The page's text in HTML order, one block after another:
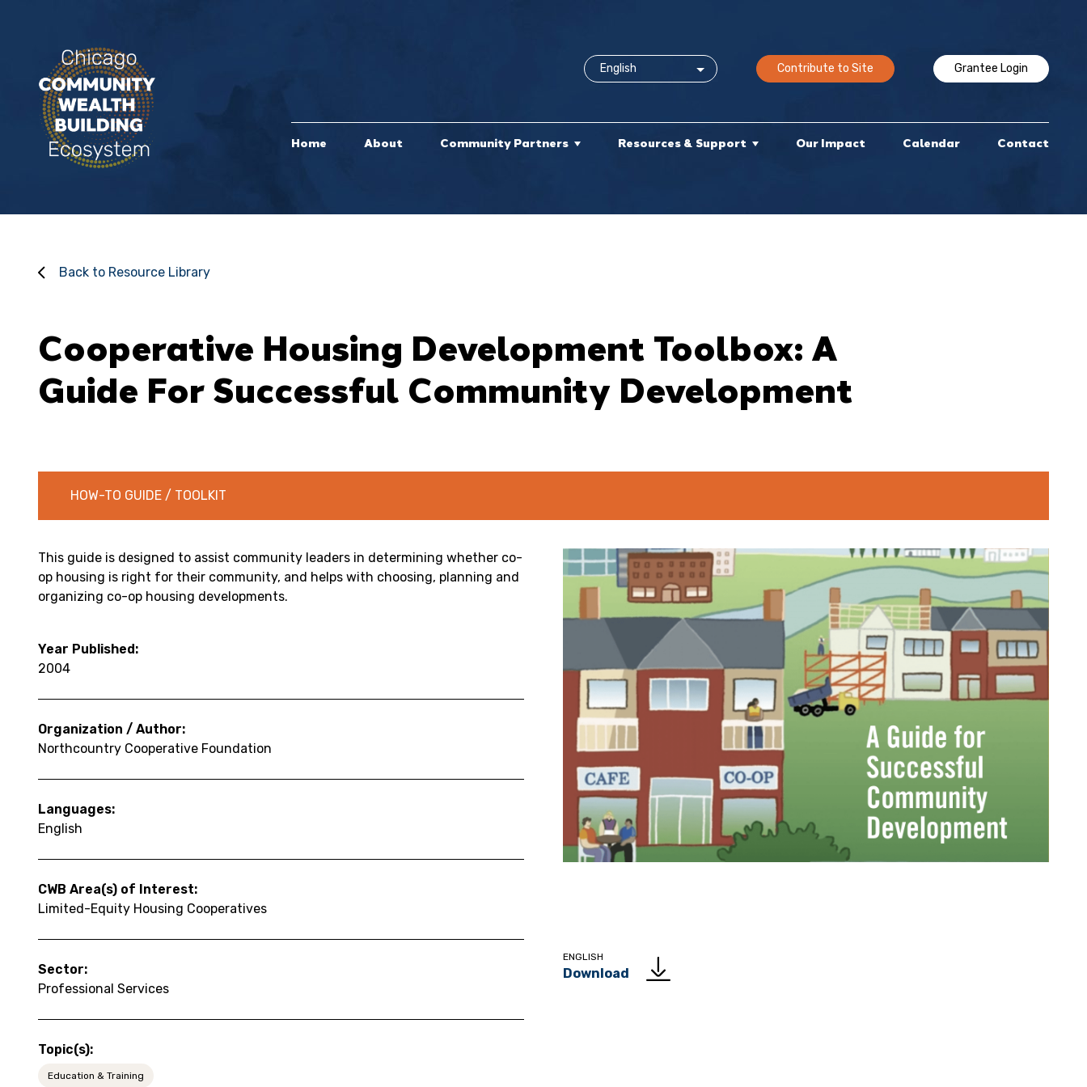
Contribute to Site Grantee Login
Home About Community Partners Resources & Support Our Impact Calendar Contact
Back to Resource Library
Cooperative Housing Development Toolbox: A
Guide For Successful Community Development
HOW-TO GUIDE / TOOLKIT
This guide is designed to assist community leaders in determining whether co-
op housing is right for their community, and helps with choosing, planning and
organizing co-op housing developments.
Year Published:
2004
Organization / Author:
Northcountry Cooperative Foundation
Languages:
English
CWB Area(s) of Interest:
Limited-Equity Housing Cooperatives
Sector:
Professional Services
Topic(s):
Education & Training
ENGLISH
Download